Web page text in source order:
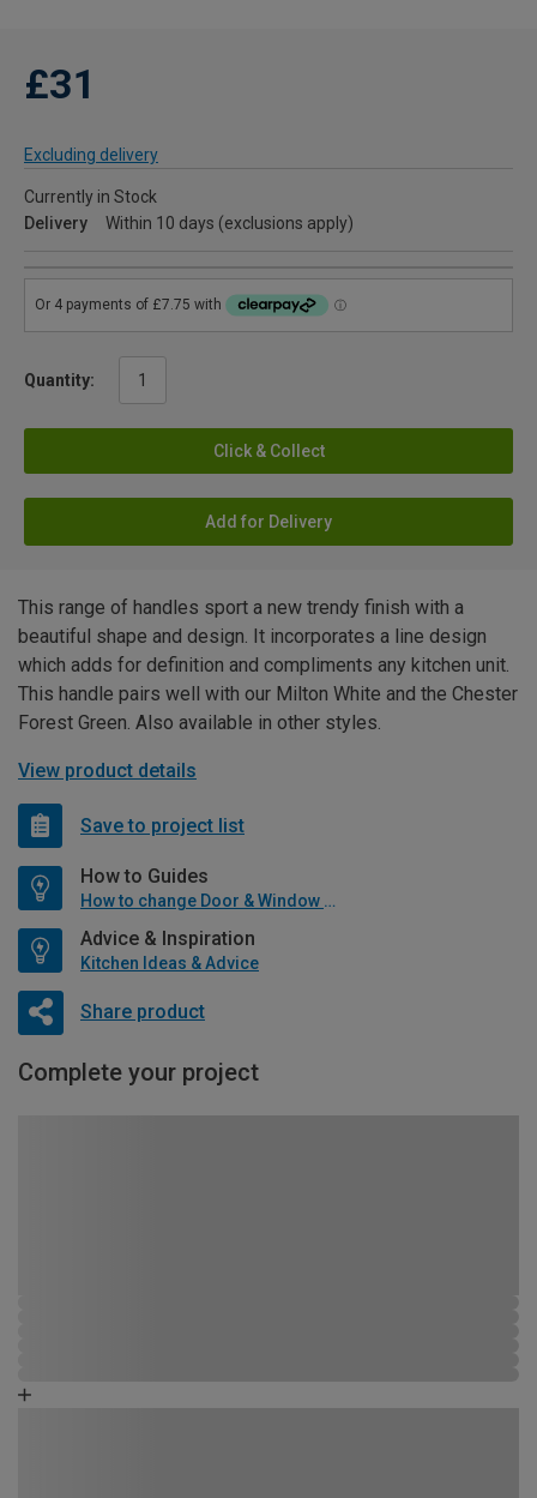
£31
Excluding delivery
Currently in Stock
Delivery
Within 10 days (exclusions apply)
Quantity:
Click & Collect
Add for Delivery
This range of handles sport a new trendy finish with a
beautiful shape and design. It incorporates a line design
which adds for definition and compliments any kitchen unit.
This handle pairs well with our Milton White and the Chester
Forest Green. Also available in other styles.
View product details
Save to project list
How to Guides
How to change Door & Window Furniture
Advice & Inspiration
Kitchen Ideas & Advice
Share product
Complete your project